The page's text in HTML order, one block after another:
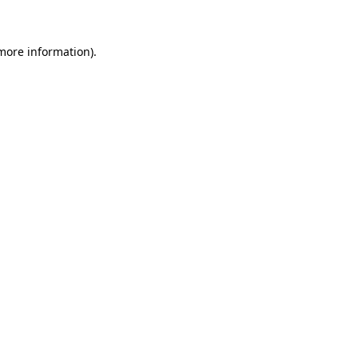
information).